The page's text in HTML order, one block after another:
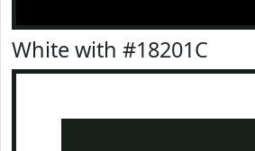
White with #18201C